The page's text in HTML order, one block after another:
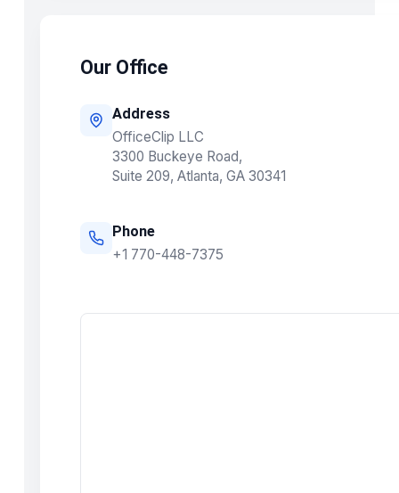
Our Office
Address
OfficeClip LLC
3300 Buckeye Road,
Suite 209, Atlanta, GA 30341
Phone
+1 770-448-7375